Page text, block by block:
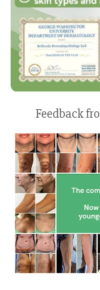
Feedback